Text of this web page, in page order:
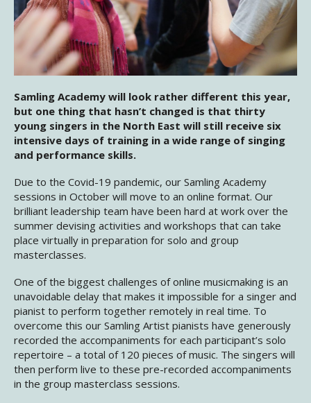
Samling Academy will look rather different this year,
but one thing that hasn’t changed is that thirty
young singers in the North East will still receive six
intensive days of training in a wide range of singing
and performance skills.
Due to the Covid-19 pandemic, our Samling Academy
sessions in October will move to an online format. Our
brilliant leadership team have been hard at work over the
summer devising activities and workshops that can take
place virtually in preparation for solo and group
masterclasses.
One of the biggest challenges of online musicmaking is an
unavoidable delay that makes it impossible for a singer and
pianist to perform together remotely in real time. To
overcome this our Samling Artist pianists have generously
recorded the accompaniments for each participant’s solo
repertoire – a total of 120 pieces of music. The singers will
then perform live to these pre-recorded accompaniments
in the group masterclass sessions.